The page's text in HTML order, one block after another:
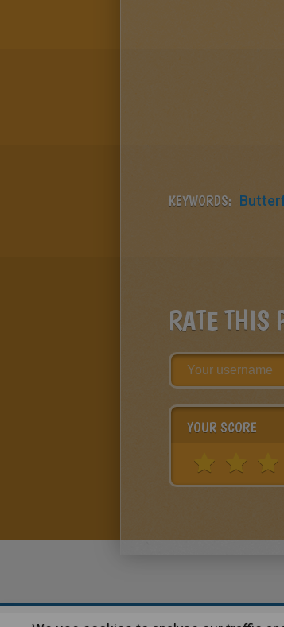
KEYWORDS:
RATE THIS
YOUR SCORE